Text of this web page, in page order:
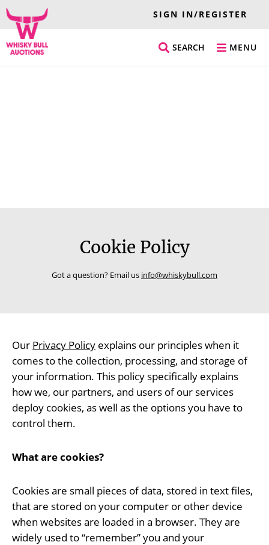
SIGN IN/REGISTER
MENU
SEARCH
Cookie Policy
Got a question? Email us info@whiskybull.com
Our Privacy Policy explains our principles when it
comes to the collection, processing, and storage of
your information. This policy specifically explains
how we, our partners, and users of our services
deploy cookies, as well as the options you have to
control them.
What are cookies?
Cookies are small pieces of data, stored in text files,
that are stored on your computer or other device
when websites are loaded in a browser. They are
widely used to “remember” you and your